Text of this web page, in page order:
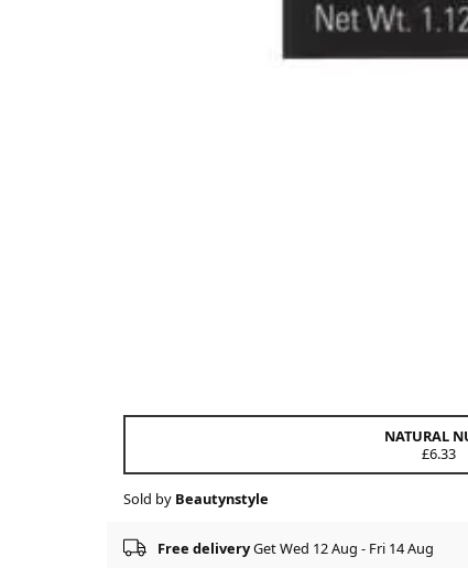
NATURAL
£6.33
Sold by Beautynstyle
Free deliveryGet Wed 12 Aug - Fri 14 Aug